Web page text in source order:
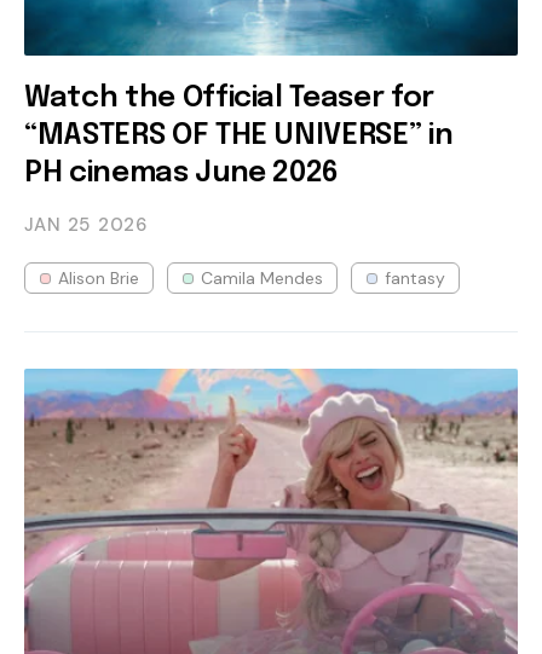
Watch the Official Teaser for
“MASTERS OF THE UNIVERSE” in
PH cinemas June 2026
JAN 25 2026
Alison Brie Camila Mendes fantasy